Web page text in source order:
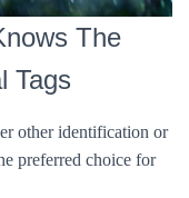
The
Tags
other identification or
preferred choice for